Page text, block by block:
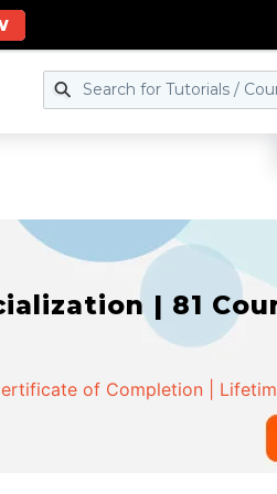
| 81
of Completion |